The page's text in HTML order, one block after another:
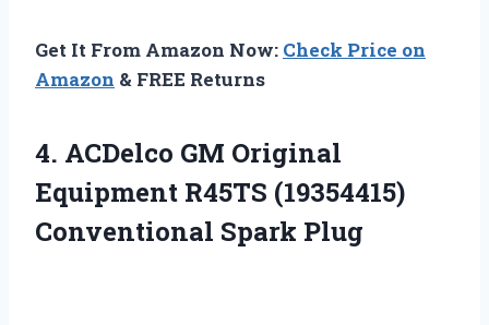
Get It From Amazon Now: Check Price on
Amazon & FREE Returns
4. ACDelco GM Original
Equipment R45TS (19354415)
Conventional Spark Plug